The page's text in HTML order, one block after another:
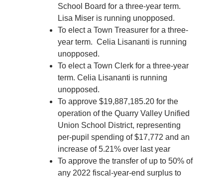
School Board for a three-year term.
Lisa Miser is running unopposed.
To elect a Town Treasurer for a three-
year term. Celia Lisananti is running
unopposed.
To elect a Town Clerk for a three-year
term. Celia Lisananti is running
unopposed.
To approve $19,887,185.20 for the
operation of the Quarry Valley Unified
Union School District, representing
per-pupil spending of $17,772 and an
increase of 5.21% over last year
To approve the transfer of up to 50% of
any 2022 fiscal-year-end surplus to